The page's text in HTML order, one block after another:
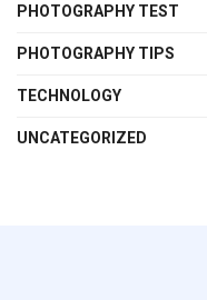
PHOTOGRAPHY TEST
PHOTOGRAPHY TIPS
TECHNOLOGY
UNCATEGORIZED